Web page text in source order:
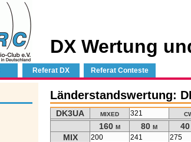
DX Wertung
Referat DX Referat Conteste
Länderstandswertung:
DK3UA mixed 321
160 m
80 m 40
MIX
200 241 275